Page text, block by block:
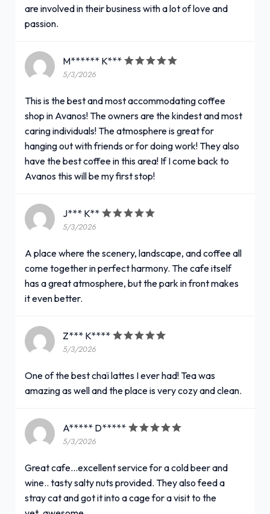
are involved in their business with a lot of love and
passion.
M****** K***
5/3/2026
This is the best and most accommodating coffee
shop in Avanos! The owners are the kindest and most
caring individuals! The atmosphere is great for
hanging out with friends or for doing work! They also
have the best coffee in this area! If I come back to
Avanos this will be my first stop!
J*** K**
5/3/2026
A place where the scenery, landscape, and coffee all
come together in perfect harmony. The cafe itself
has a great atmosphere, but the park in front makes
it even better.
Z*** K****
5/3/2026
One of the best chaï lattes I ever had! Tea was
amazing as well and the place is very cozy and clean.
A***** D*****
5/3/2026
Great cafe...excellent service for a cold beer and
wine.. tasty salty nuts provided. They also feed a
stray cat and got it into a cage for a visit to the